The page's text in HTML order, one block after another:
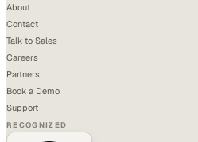
About
Contact
Talk to Sales
Careers
Partners
Book a Demo
Support
RECOGNIZED